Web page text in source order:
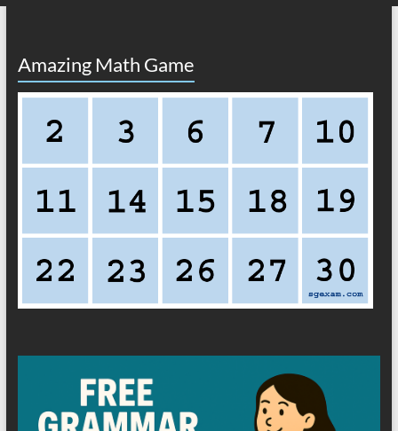
Amazing Math Game